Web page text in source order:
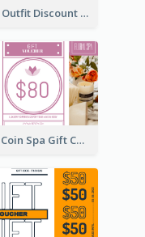
Cool Outfit Discount Voucher Card Design
Pink Coin Spa Gift Card